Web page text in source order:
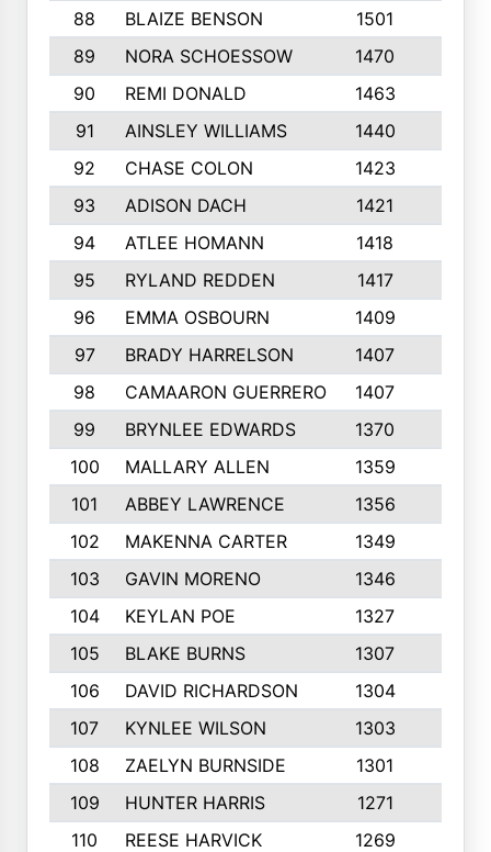
88 BLAIZE BENSON 1501
89
NORA SCHOESSOW 1470
90
REMI DONALD 1463
91
AINSLEY WILLIAMS 1440
92
CHASE COLON 1423
93
ADISON DACH 1421
94
ATLEE HOMANN 1418
95
RYLAND REDDEN 1417
96
EMMA OSBOURN 1409
97
BRADY HARRELSON 1407
98
CAMAARON GUERRERO 1407
99
BRYNLEE EDWARDS 1370
100
MALLARY ALLEN 1359
101
ABBEY LAWRENCE 1356
102
MAKENNA CARTER 1349
103
GAVIN MORENO 1346
104
KEYLAN POE 1327
105
BLAKE BURNS 1307
106
DAVID RICHARDSON 1304
107
KYNLEE WILSON 1303
108
ZAELYN BURNSIDE 1301
109
HUNTER HARRIS 1271
110
REESE HARVICK 1269